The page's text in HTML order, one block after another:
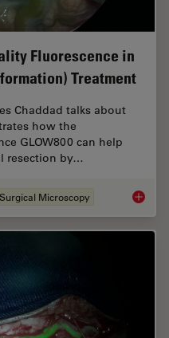
Fluorescence in
Treatment
Chaddad talks about
how the
GLOW800 can help
resection by…
Surgical Microscopy